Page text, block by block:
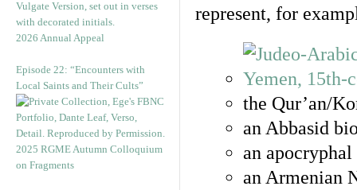
2026 Annual Appeal
Episode 22: “Encounters with
Local Saints and Their Cults”
2025 RGME Autumn Colloquium
on Fragments
represent, for
the Qur’an/
an Abbasid
an
an Armenian